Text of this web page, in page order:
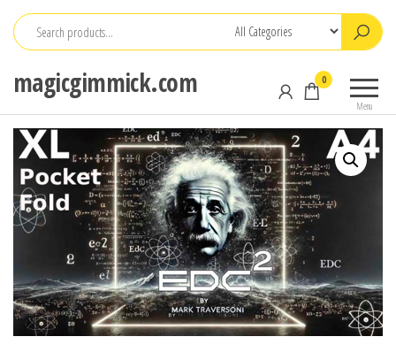
Skip
content
magicgimmick.com
Menu
0